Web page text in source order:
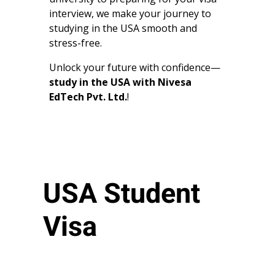
interview, we make your journey to
studying in the USA smooth and
stress-free.
Unlock your future with confidence—
study in the USA with Nivesa
EdTech Pvt. Ltd.!
USA Student
Visa